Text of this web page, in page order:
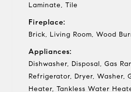
Laminate, Tile
Fireplace:
Brick, Living Room, Wood
Appliances:
Dishwasher, Disposal, Gas
Refrigerator, Dryer, Washer,
Heater, Tankless Water